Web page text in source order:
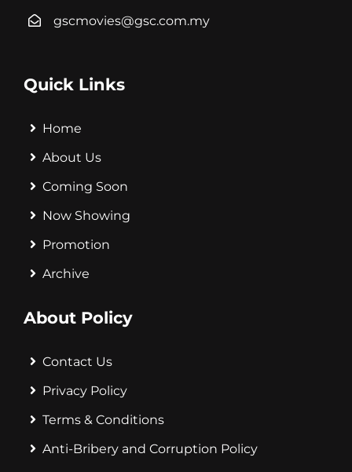
gscmovies@gsc.com.my
Quick Links
Home
About Us
Coming Soon
Now Showing
Promotion
Archive
About Policy
Contact Us
Privacy Policy
Terms & Conditions
Anti-Bribery and Corruption Policy